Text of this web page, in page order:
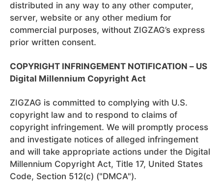
distributed in any way to any other computer,
server, website or any other medium for
commercial purposes, without ZIGZAG’s express
prior written consent.
COPYRIGHT INFRINGEMENT NOTIFICATION – US
Digital Millennium Copyright Act
ZIGZAG is committed to complying with U.S.
copyright law and to respond to claims of
copyright infringement. We will promptly process
and investigate notices of alleged infringement
and will take appropriate actions under the Digital
Millennium Copyright Act, Title 17, United States
Code, Section 512(c) ("DMCA").